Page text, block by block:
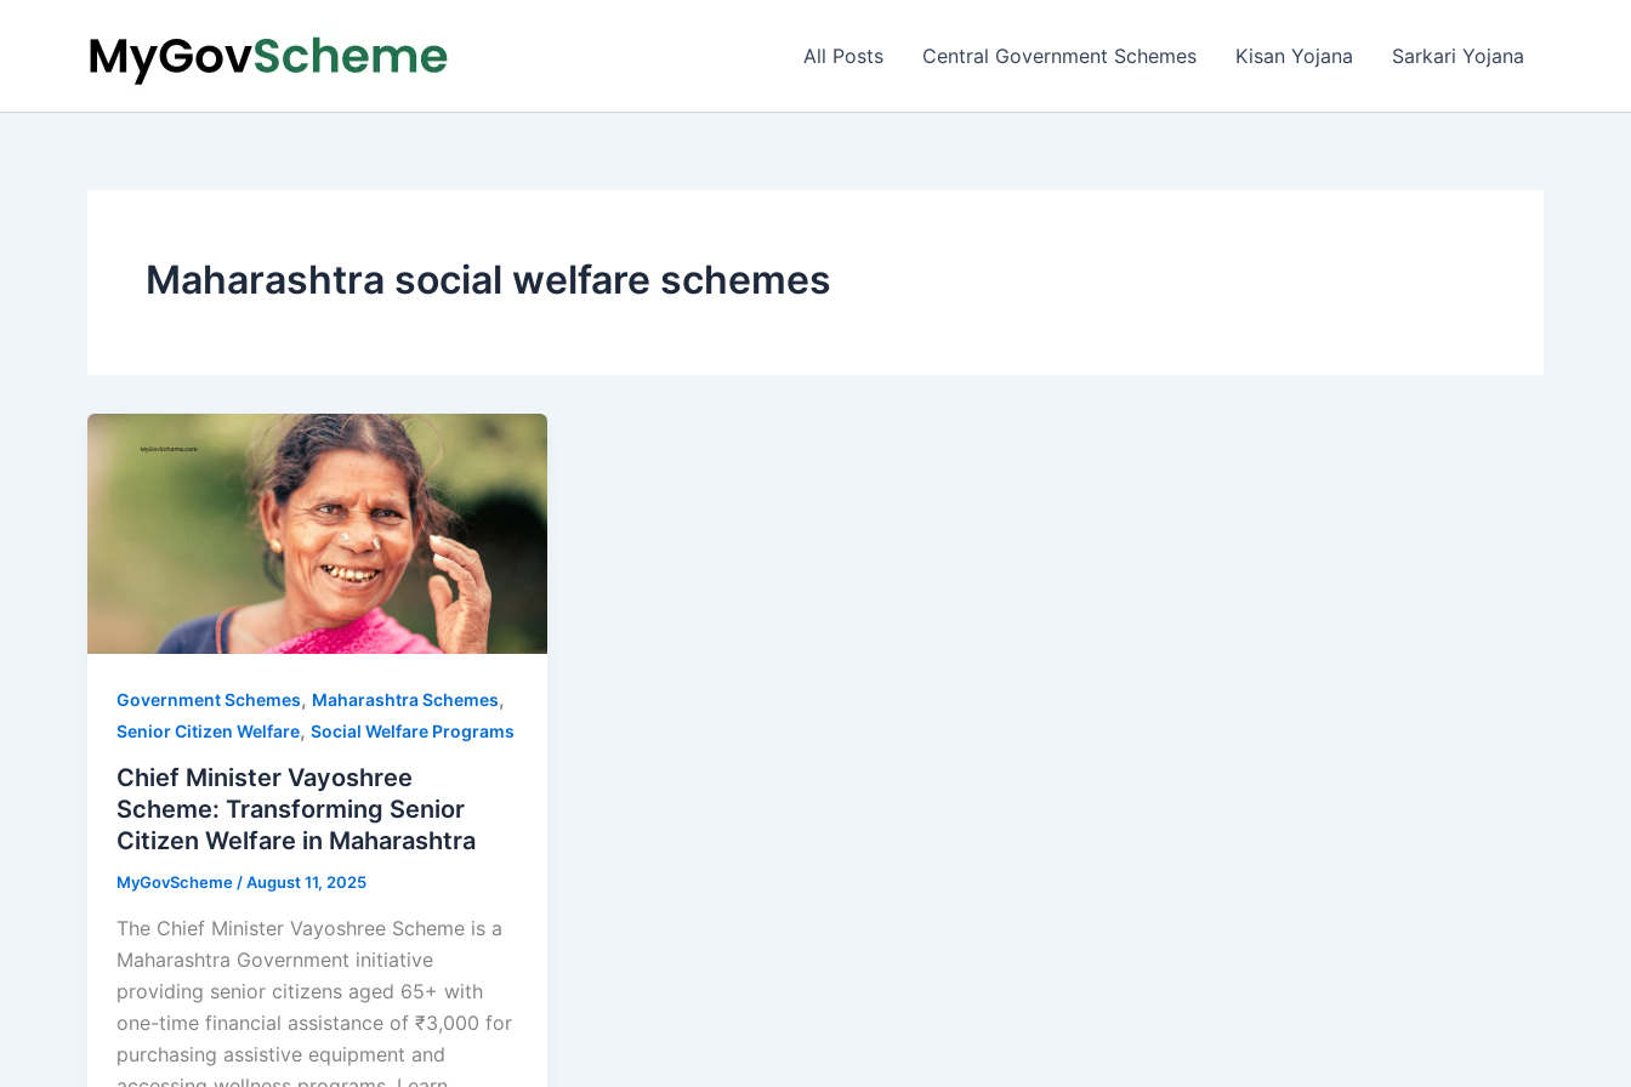
All Posts Central Government Schemes Kisan Yojana Sarkari Yojana
Maharashtra social welfare schemes
Government Schemes, Maharashtra Schemes,
Senior Citizen Welfare, Social Welfare Programs
Chief Minister Vayoshree
Scheme: Transforming Senior
Citizen Welfare in Maharashtra
MyGovScheme /August 11, 2025
The Chief Minister Vayoshree Scheme is a
Maharashtra Government initiative
providing senior citizens aged 65+ with
one-time financial assistance of ₹3,000 for
purchasing assistive equipment and